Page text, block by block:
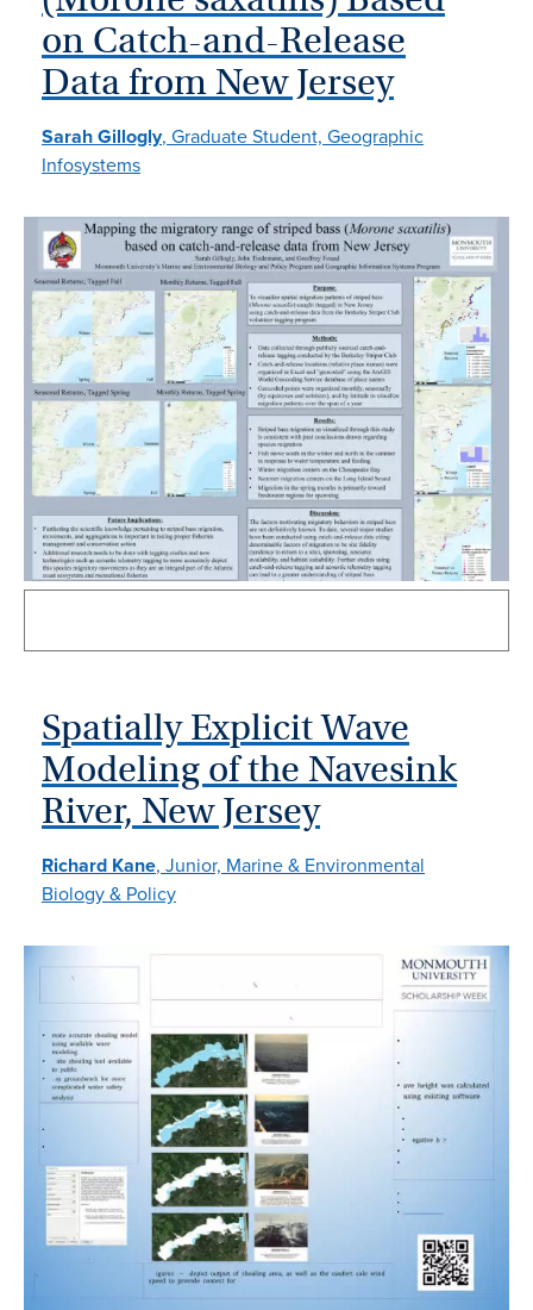
on Catch-and-Release
Data from New Jersey
Sarah Gillogly, Graduate Student, Geographic
Infosystems
Spatially Explicit Wave
Modeling of the Navesink
River, New Jersey
Richard Kane, Junior, Marine & Environmental
Biology & Policy